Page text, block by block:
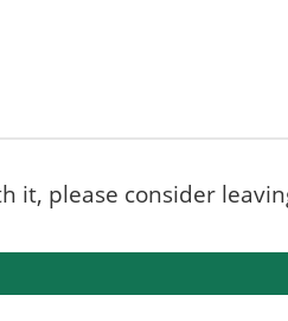
it, please consider